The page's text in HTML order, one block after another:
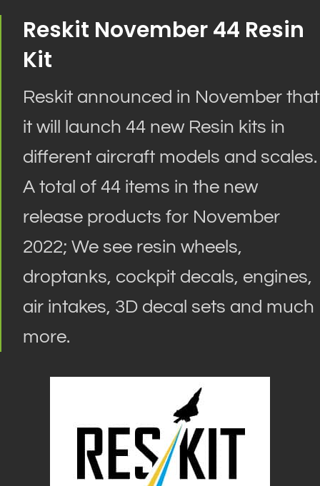
Reskit November 44 Resin
Kit
Reskit announced in November that
it will launch 44 new Resin kits in
different aircraft models and scales.
A total of 44 items in the new
release products for November
2022; We see resin wheels,
droptanks, cockpit decals, engines,
air intakes, 3D decal sets and much
more.